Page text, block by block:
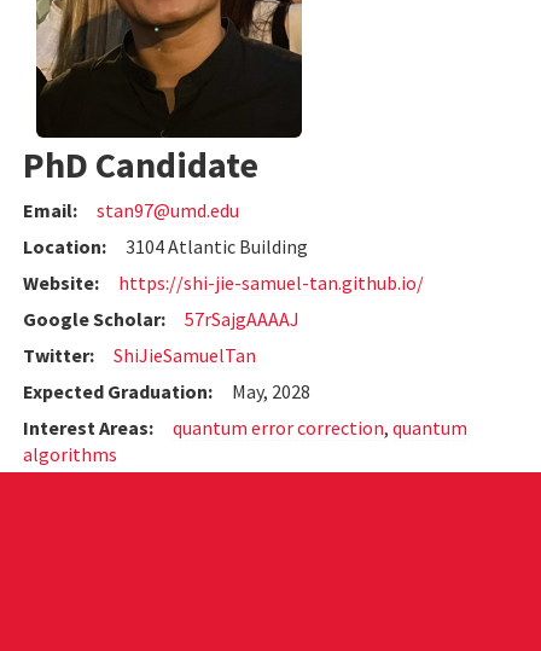
PhD Candidate
Email:
stan97@umd.edu
Location:
3104 Atlantic Building
Website:
https://shi-jie-samuel-tan.github.io/
Google Scholar:
57rSajgAAAAJ
Twitter:
ShiJieSamuelTan
Expected Graduation:
May, 2028
Interest Areas:
quantum error correction, quantum
algorithms